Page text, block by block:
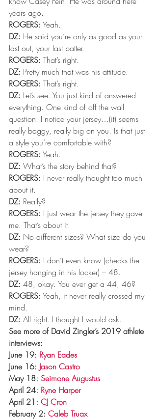
years ago.
ROGERS: Yeah.
DZ: He said you’re only as good as your
last out, your last batter.
ROGERS: That’s right.
DZ: Pretty much that was his attitude.
ROGERS: That’s right.
DZ: Let’s see. You just kind of answered
everything. One kind of off the wall
question: I notice your jersey…(it) seems
really baggy, really big on you. Is that just
a style you’re comfortable with?
ROGERS: Yeah.
DZ: What’s the story behind that?
ROGERS: I never really thought too much
about it.
DZ: Really?
ROGERS: I just wear the jersey they gave
me. That’s about it.
DZ: No different sizes? What size do you
wear?
ROGERS: I don’t even know (checks the
jersey hanging in his locker) – 48.
DZ: 48, okay. You ever get a 44, 46?
ROGERS: Yeah, it never really crossed my
mind.
DZ: All right. I thought I would ask.
See more of David Zingler’s 2019 athlete
interviews:
June 19: Ryan Eades
June 16: Jason Castro
May 18: Seimone Augustus
April 24: Ryne Harper
April 21: CJ Cron
February 2: Caleb Truax